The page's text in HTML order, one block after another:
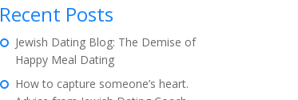
Recent Posts
Jewish Dating Blog: The Demise of
Happy Meal Dating
How to capture someone’s heart.